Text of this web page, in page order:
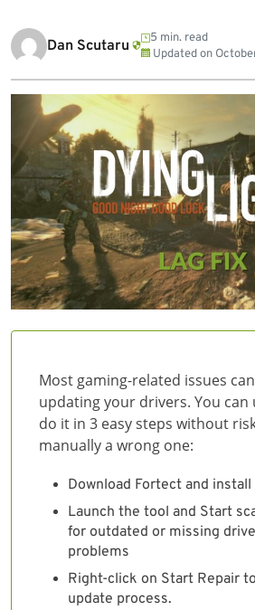
Dan Scutaru
5 min. read
Updated on
Most gaming-related issues
updating your drivers. You can
do it in 3 easy steps without
manually a wrong one:
Download Fortect and
Launch the tool and Start
for outdated or missing
problems
Right-click on Start Repair
update process.